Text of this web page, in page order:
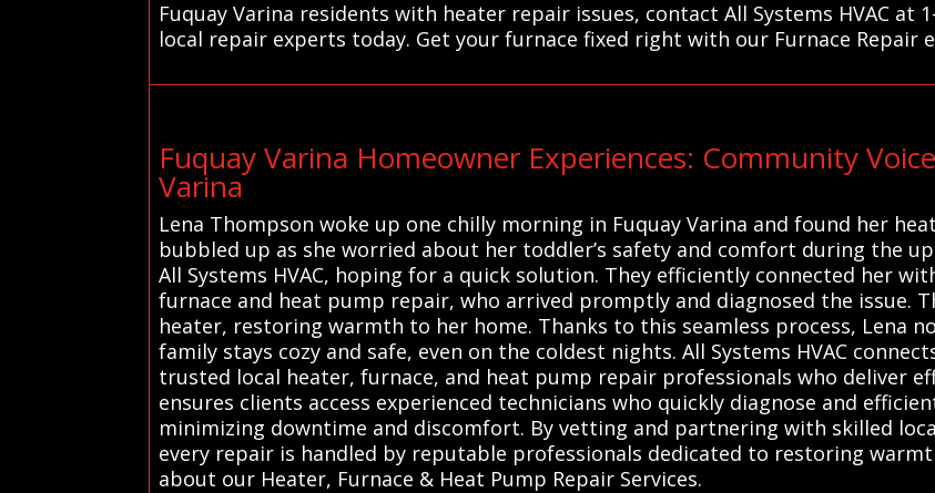
Fuquay Varina residents with heater repair issues, contact All Systems HVAC at
local repair experts today. Get your furnace fixed right with our Furnace Repair
Fuquay Varina Homeowner Experiences: Community
Varina
Lena Thompson woke up one chilly morning in Fuquay Varina and found her
bubbled up as she worried about her toddler’s safety and comfort during the
All Systems HVAC, hoping for a quick solution. They efficiently connected her
furnace and heat pump repair, who arrived promptly and diagnosed the issue.
heater, restoring warmth to her home. Thanks to this seamless process, Lena
family stays cozy and safe, even on the coldest nights. All Systems HVAC
trusted local heater, furnace, and heat pump repair professionals who deliver
ensures clients access experienced technicians who quickly diagnose and
minimizing downtime and discomfort. By vetting and partnering with skilled
every repair is handled by reputable professionals dedicated to restoring
about our Heater, Furnace & Heat Pump Repair Services.